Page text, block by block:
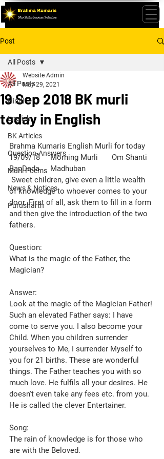
Post
All Posts
Hindi
English
BK Articles
Question-Answers
Murli Poems
News & Notices
Purusharth
All Posts
19 Sep 2018 BK murli
today in English
Website Admin
May 29, 2021
Brahma Kumaris English Murli for today
19/09/18	Morning Murli	Om Shanti
BapDada	Madhuban
of knowledge to whoever comes to your
door. First of all, ask them to fill in a form
and then give the introduction of the two
fathers.
Question:
What is the magic of the Father, the
Magician?
Answer:
Look at the magic of the Magician Father!
Such an elevated Father says: I have
come to serve you. I also become your
Child. When you children surrender
yourselves to Me, I surrender Myself to
you for 21 births. These are wonderful
things. The Father teaches you with so
much love. He fulfils all your desires. He
doesn't even take any fees etc. from you.
He is called the clever Entertainer.
Song:
The rain of knowledge is for those who
are with the Beloved.